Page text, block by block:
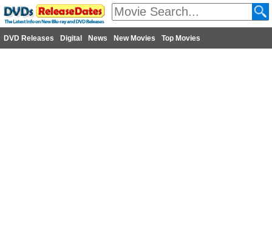
DVD Releases Digital News New Movies Top Movies